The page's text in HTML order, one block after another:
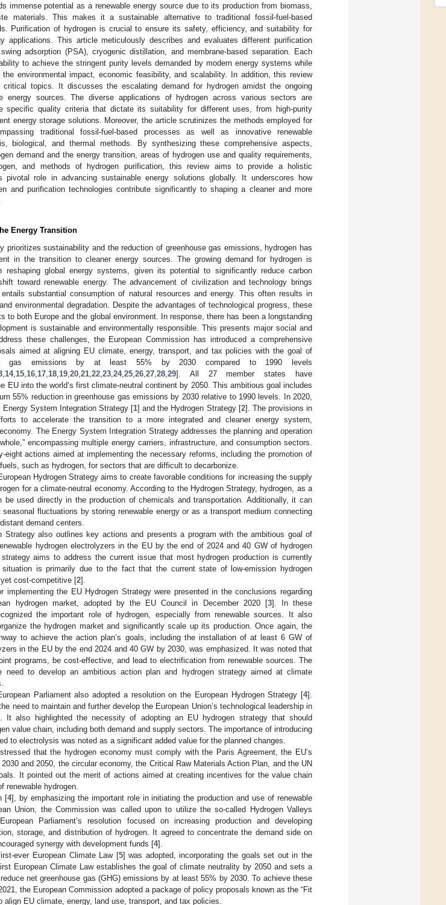
immense potential as a renewable energy source due to its production from biomass,
materials. This makes it a sustainable alternative to traditional fossil-fuel-based
Purification of hydrogen is crucial to ensure its safety, efficiency, and suitability for
applications. This article meticulously describes and evaluates different purification
adsorption (PSA), cryogenic distillation, and membrane-based separation. Each
to achieve the stringent purity levels demanded by modern energy systems while
environmental impact, economic feasibility, and scalability. In addition, this review
topics. It discusses the escalating demand for hydrogen amidst the ongoing
energy sources. The diverse applications of hydrogen across various sectors are
specific quality criteria that dictate its suitability for different uses, from high-purity
energy storage solutions. Moreover, the article scrutinizes the methods employed for
traditional fossil-fuel-based processes as well as innovative renewable
biological, and thermal methods. By synthesizing these comprehensive aspects,
demand and the energy transition, areas of hydrogen use and quality requirements,
and methods of hydrogen purification, this review aims to provide a holistic
pivotal role in advancing sustainable energy solutions globally. It underscores how
and purification technologies contribute significantly to shaping a cleaner and more
Energy Transition
prioritizes sustainability and the reduction of greenhouse gas emissions, hydrogen has
in the transition to cleaner energy sources. The growing demand for hydrogen is
global energy systems, given its potential to significantly reduce carbon
toward renewable energy. The advancement of civilization and technology brings
substantial consumption of natural resources and energy. This often results in
environmental degradation. Despite the advantages of technological progress, these
to both Europe and the global environment. In response, there has been a longstanding
is sustainable and environmentally responsible. This presents major social and
these challenges, the European Commission has introduced a comprehensive
aimed at aligning EU climate, energy, transport, and tax policies with the goal of
gas emissions by at least 55% by 2030 compared to 1990 levels
14, 15 16 17 18 19 20 21 22 23 24, 25 26 27 28 29]. All 27 member states have
EU into the world’s first climate-neutral continent by 2050. This ambitious goal includes
55% reduction in greenhouse gas emissions by 2030 relative to 1990 levels. In 2020,
System Integration Strategy [1] and the Hydrogen Strategy [2]. The provisions in
to accelerate the transition to a more integrated and cleaner energy system,
The Energy System Integration Strategy addresses the planning and operation
encompassing multiple energy carriers, infrastructure, and consumption sectors.
eight actions aimed at implementing the necessary reforms, including the promotion of
such as hydrogen, for sectors that are difficult to decarbonize.
Hydrogen Strategy aims to create favorable conditions for increasing the supply
for a climate-neutral economy. According to the Hydrogen Strategy, hydrogen, as a
be used directly in the production of chemicals and transportation. Additionally, it can
fluctuations by storing renewable energy or as a transport medium connecting
demand centers.
Strategy also outlines key actions and presents a program with the ambitious goal of
hydrogen electrolyzers in the EU by the end of 2024 and 40 GW of hydrogen
aims to address the current issue that most hydrogen production is currently
is primarily due to the fact that the current state of low-emission hydrogen
cost-competitive [2].
implementing the EU Hydrogen Strategy were presented in the conclusions regarding
hydrogen market, adopted by the EU Council in December 2020 [3]. In these
the important role of hydrogen, especially from renewable sources. It also
the hydrogen market and significantly scale up its production. Once again, the
to achieve the action plan’s goals, including the installation of at least 6 GW of
in the EU by the end 2024 and 40 GW by 2030, was emphasized. It was noted that
programs, be cost-effective, and lead to electrification from renewable sources. The
need to develop an ambitious action plan and hydrogen strategy aimed at climate
Parliament also adopted a resolution on the European Hydrogen Strategy [4].
need to maintain and further develop the European Union’s technological leadership in
It also highlighted the necessity of adopting an EU hydrogen strategy that should
value chain, including both demand and supply sectors. The importance of introducing
to electrolysis was noted as a significant added value for the planned changes.
that the hydrogen economy must comply with the Paris Agreement, the EU’s
and 2050, the circular economy, the Critical Raw Materials Action Plan, and the UN
It pointed out the merit of actions aimed at creating incentives for the value chain
renewable hydrogen.
[4], by emphasizing the important role in initiating the production and use of renewable
Union, the Commission was called upon to utilize the so-called Hydrogen Valleys
Parliament’s resolution focused on increasing production and developing
storage, and distribution of hydrogen. It agreed to concentrate the demand side on
synergy with development funds [4].
ever European Climate Law [5] was adopted, incorporating the goals set out in the
European Climate Law establishes the goal of climate neutrality by 2050 and sets a
net greenhouse gas (GHG) emissions by at least 55% by 2030. To achieve these
the European Commission adopted a package of policy proposals known as the “Fit
align EU climate, energy, land use, transport, and tax policies.